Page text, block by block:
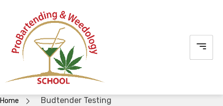
content
Home Budtender Testing